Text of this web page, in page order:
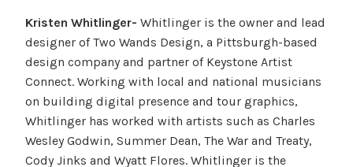
Kristen Whitlinger- Whitlinger is the owner and lead
designer of Two Wands Design, a Pittsburgh-based
design company and partner of Keystone Artist
Connect. Working with local and national musicians
on building digital presence and tour graphics,
Whitlinger has worked with artists such as Charles
Wesley Godwin, Summer Dean, The War and Treaty,
Cody Jinks and Wyatt Flores. Whitlinger is the